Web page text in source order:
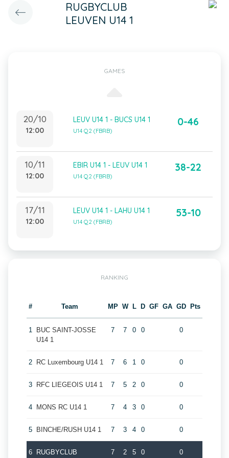
RUGBYCLUB
LEUVEN U14 1
GAMES
20/10
12:00
LEUV U14 1 - BUCS U14 1
U14 Q2 (FBRB)
0-46
10/11
12:00
EBIR U14 1 - LEUV U14 1
U14 Q2 (FBRB)
38-22
17/11
12:00
LEUV U14 1 - LAHU U14 1
U14 Q2 (FBRB)
53-10
RANKING
# Team MP W L D GF GA GD Pts
1
BUC SAINT-JOSSE
U14 1
7 7 0 0 0
2 RC Luxembourg U14 1 7 6 1 0 0
3 RFC LIEGEOIS U14 1 7 5 2 0 0
4 MONS RC U14 1 7 4 3 0 0
5 BINCHE/RUSH U14 1 7 3 4 0 0
6 RUGBYCLUB 7 2 5 0 0